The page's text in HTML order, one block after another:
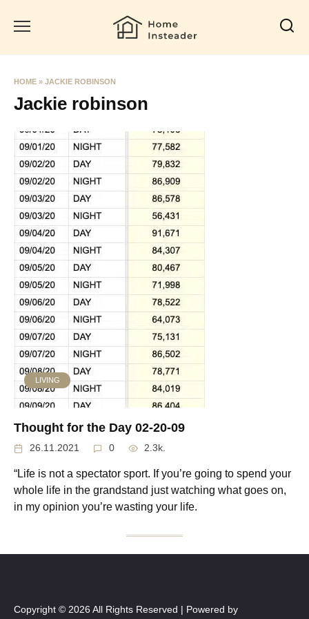
HOME » JACKIE ROBINSON
Jackie robinson
LIVING
Thought for the Day 02-20-09
26.11.2021 0 2.3k.
“Life is not a spectator sport. If you’re going to spend your
whole life in the grandstand just watching what goes on,
in my opinion you’re wasting your life.
Copyright © 2026 All Rights Reserved | Powered by